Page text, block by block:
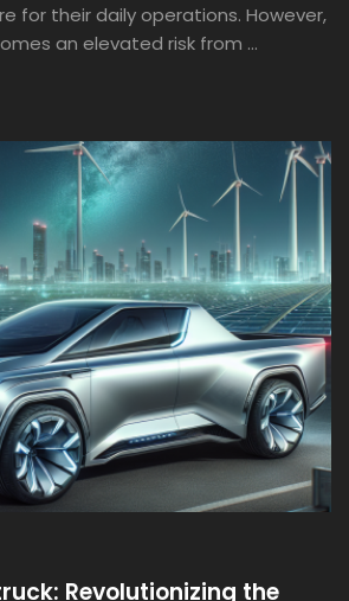
for their daily operations. However,
an elevated risk from ...
Revolutionizing the